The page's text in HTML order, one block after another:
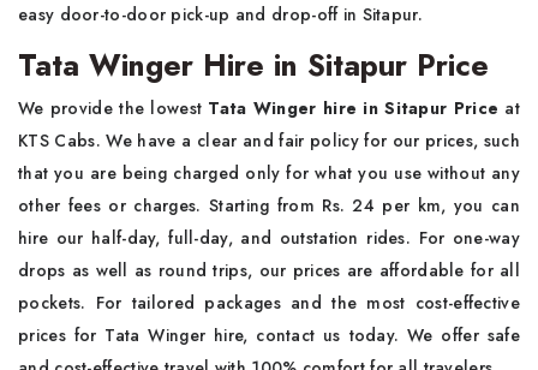
easy door-to-door pick-up and drop-off in Sitapur.
Tata Winger Hire in Sitapur Price
We provide the lowest Tata Winger hire in Sitapur Price at
KTS Cabs. We have a clear and fair policy for our prices, such
that you are being charged only for what you use without any
other fees or charges. Starting from Rs. 24 per km, you can
hire our half-day, full-day, and outstation rides. For one-way
drops as well as round trips, our prices are affordable for all
pockets. For tailored packages and the most cost-effective
prices for Tata Winger hire, contact us today. We offer safe